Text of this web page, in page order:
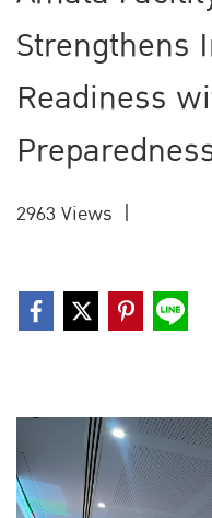
Strengthens
Readiness
2963 Views |